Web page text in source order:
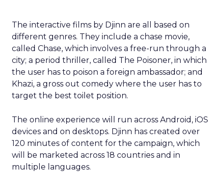
The interactive films by Djinn are all based on
different genres. They include a chase movie,
called Chase, which involves a free-run through a
city; a period thriller, called The Poisoner, in which
the user has to poison a foreign ambassador; and
Khazi, a gross out comedy where the user has to
target the best toilet position.
The online experience will run across Android, iOS
devices and on desktops. Djinn has created over
120 minutes of content for the campaign, which
will be marketed across 18 countries and in
multiple languages.